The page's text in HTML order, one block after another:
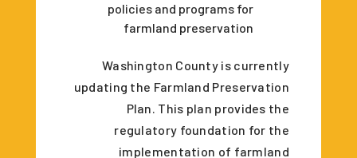
policies and programs for
farmland preservation
Washington County is currently
updating the Farmland Preservation
Plan. This plan provides the
regulatory foundation for the
implementation of farmland